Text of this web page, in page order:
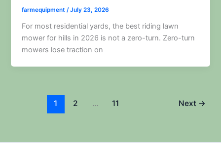
farmequipment/July 23, 2026
For most residential yards, the best riding lawn
mower for hills in 2026 is not a zero-turn. Zero-turn
mowers lose traction on
1 2 … 11 Next →